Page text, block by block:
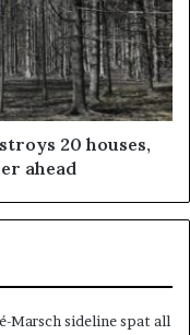
20 houses,
ahead